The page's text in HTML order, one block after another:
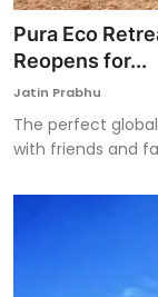
Pura Eco
Reopens for...
Jatin Prabhu
The perfect
with friends and